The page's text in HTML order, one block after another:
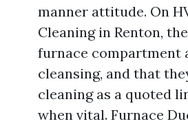
manner attitude. On
Cleaning in Renton,
furnace compartment
cleansing, and that
cleaning as a quoted
when vital. Furnace